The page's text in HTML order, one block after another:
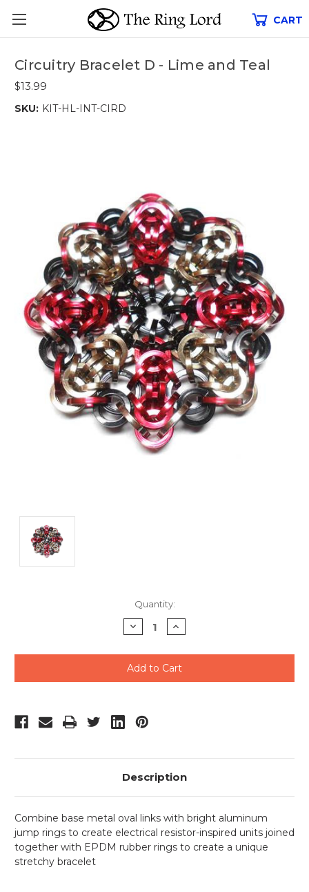
CART
Circuitry Bracelet D - Lime and Teal
$13.99
SKU: KIT-HL-INT-CIRD
Quantity:
Decrease
Quantity
undefined
Increase
Quantity
undefined
Description
Combine base metal oval links with bright aluminum
jump rings to create electrical resistor-inspired units joined
together with EPDM rubber rings to create a unique
stretchy bracelet